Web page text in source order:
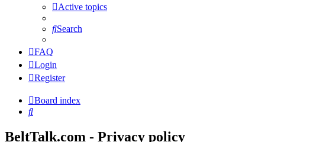
Active topics
Search
FAQ
Login
Register
Board index
Search
BeltTalk.com - Privacy policy